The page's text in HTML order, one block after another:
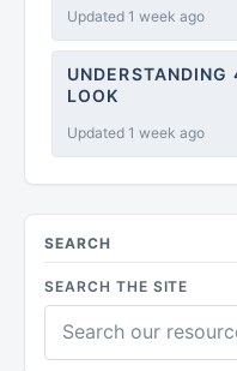
Updated 1 week ago
UNDERSTANDING
LOOK
Updated 1 week ago
SEARCH
SEARCH THE SITE